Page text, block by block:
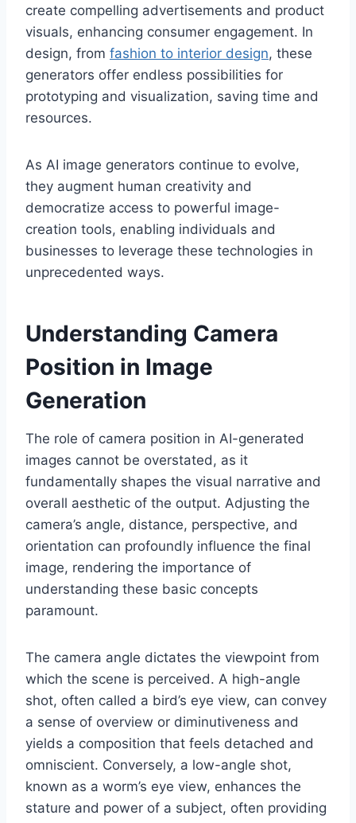
create compelling advertisements and product
visuals, enhancing consumer engagement. In
design, from fashion to interior design, these
generators offer endless possibilities for
prototyping and visualization, saving time and
resources.
As AI image generators continue to evolve,
they augment human creativity and
democratize access to powerful image-
creation tools, enabling individuals and
businesses to leverage these technologies in
unprecedented ways.
Understanding Camera
Position in Image
Generation
The role of camera position in AI-generated
images cannot be overstated, as it
fundamentally shapes the visual narrative and
overall aesthetic of the output. Adjusting the
camera’s angle, distance, perspective, and
orientation can profoundly influence the final
image, rendering the importance of
understanding these basic concepts
paramount.
The camera angle dictates the viewpoint from
which the scene is perceived. A high-angle
shot, often called a bird’s eye view, can convey
a sense of overview or diminutiveness and
yields a composition that feels detached and
omniscient. Conversely, a low-angle shot,
known as a worm’s eye view, enhances the
stature and power of a subject, often providing